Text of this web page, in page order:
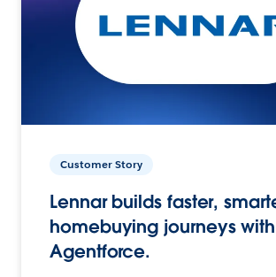
Customer Story
Lennar builds faster,
homebuying journeys with
Agentforce.